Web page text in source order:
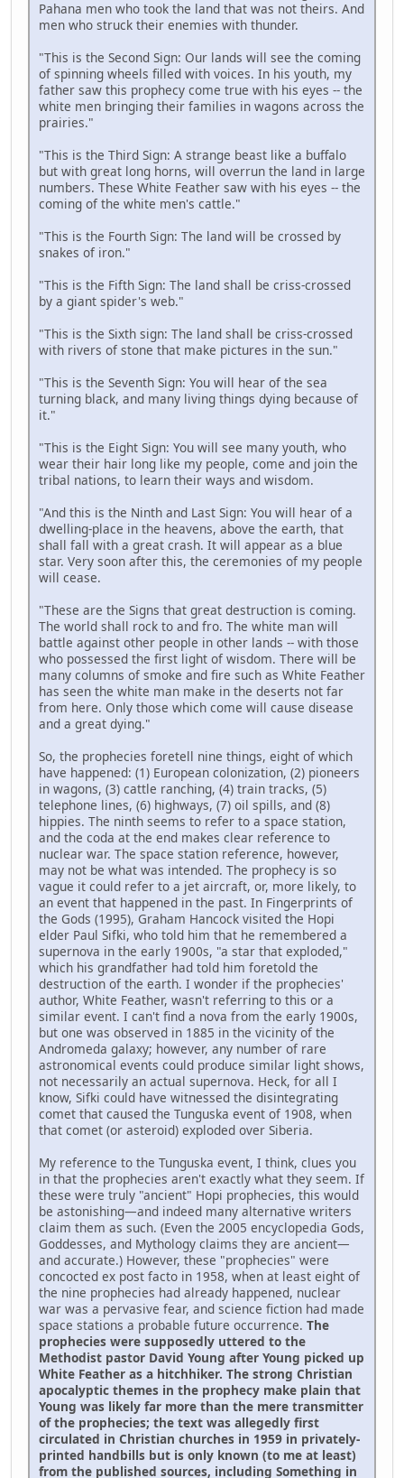
Pahana men who took the land that was not theirs. And
men who struck their enemies with thunder.
"This is the Second Sign: Our lands will see the coming
of spinning wheels filled with voices. In his youth, my
father saw this prophecy come true with his eyes -- the
white men bringing their families in wagons across the
prairies."
"This is the Third Sign: A strange beast like a buffalo
but with great long horns, will overrun the land in large
numbers. These White Feather saw with his eyes -- the
coming of the white men's cattle."
"This is the Fourth Sign: The land will be crossed by
snakes of iron."
"This is the Fifth Sign: The land shall be criss-crossed
by a giant spider's web."
"This is the Sixth sign: The land shall be criss-crossed
with rivers of stone that make pictures in the sun."
"This is the Seventh Sign: You will hear of the sea
turning black, and many living things dying because of
it."
"This is the Eight Sign: You will see many youth, who
wear their hair long like my people, come and join the
tribal nations, to learn their ways and wisdom.
"And this is the Ninth and Last Sign: You will hear of a
dwelling-place in the heavens, above the earth, that
shall fall with a great crash. It will appear as a blue
star. Very soon after this, the ceremonies of my people
will cease.
"These are the Signs that great destruction is coming.
The world shall rock to and fro. The white man will
battle against other people in other lands -- with those
who possessed the first light of wisdom. There will be
many columns of smoke and fire such as White Feather
has seen the white man make in the deserts not far
from here. Only those which come will cause disease
and a great dying."
So, the prophecies foretell nine things, eight of which
have happened: (1) European colonization, (2) pioneers
in wagons, (3) cattle ranching, (4) train tracks, (5)
telephone lines, (6) highways, (7) oil spills, and (8)
hippies. The ninth seems to refer to a space station,
and the coda at the end makes clear reference to
nuclear war. The space station reference, however,
may not be what was intended. The prophecy is so
vague it could refer to a jet aircraft, or, more likely, to
an event that happened in the past. In Fingerprints of
the Gods (1995), Graham Hancock visited the Hopi
elder Paul Sifki, who told him that he remembered a
supernova in the early 1900s, "a star that exploded,"
which his grandfather had told him foretold the
destruction of the earth. I wonder if the prophecies'
author, White Feather, wasn't referring to this or a
similar event. I can't find a nova from the early 1900s,
but one was observed in 1885 in the vicinity of the
Andromeda galaxy; however, any number of rare
astronomical events could produce similar light shows,
not necessarily an actual supernova. Heck, for all I
know, Sifki could have witnessed the disintegrating
comet that caused the Tunguska event of 1908, when
that comet (or asteroid) exploded over Siberia.
My reference to the Tunguska event, I think, clues you
in that the prophecies aren't exactly what they seem. If
these were truly "ancient" Hopi prophecies, this would
be astonishing—and indeed many alternative writers
claim them as such. (Even the 2005 encyclopedia Gods,
Goddesses, and Mythology claims they are ancient—
and accurate.) However, these "prophecies" were
concocted ex post facto in 1958, when at least eight of
the nine prophecies had already happened, nuclear
war was a pervasive fear, and science fiction had made
space stations a probable future occurrence. The
prophecies were supposedly uttered to the
Methodist pastor David Young after Young picked up
White Feather as a hitchhiker. The strong Christian
apocalyptic themes in the prophecy make plain that
Young was likely far more than the mere transmitter
of the prophecies; the text was allegedly first
circulated in Christian churches in 1959 in privately-
printed handbills but is only known (to me at least)
from the published sources, including Something in